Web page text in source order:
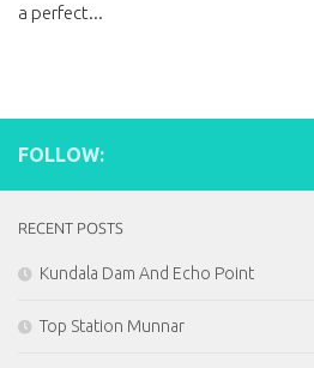
a perfect...
FOLLOW:
RECENT POSTS
Kundala Dam And Echo Point
Top Station Munnar